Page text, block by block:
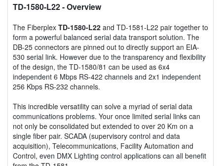
TD-1580-L22- Overview
The Fiberplex TD-1580-L22 and TD-1581-L22 pair together to
form a powerful balanced serial data transport solution. The
DB-25 connectors are pinned out to directly support an EIA-
530 serial link. However due to the transparency and flexibility
of the design, the TD-1580/81 can be used as 6x4
independent 6 Mbps RS-422 channels and 2x1 independent
256 Kbps RS-232 channels.
This incredible versatility can solve a myriad of serial data
communications problems. Your once limited serial links can
not only be consolidated but extended to over 20 Km on a
single fiber pair. SCADA (supervisory control and data
acquisition), Telecommunications, Facility Automation and
Control, even DMX Lighting control applications can all benefit